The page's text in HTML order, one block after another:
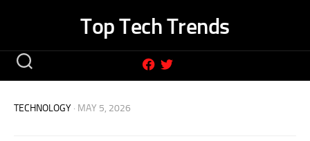
Top Tech Trends
TECHNOLOGY · MAY 5, 2026